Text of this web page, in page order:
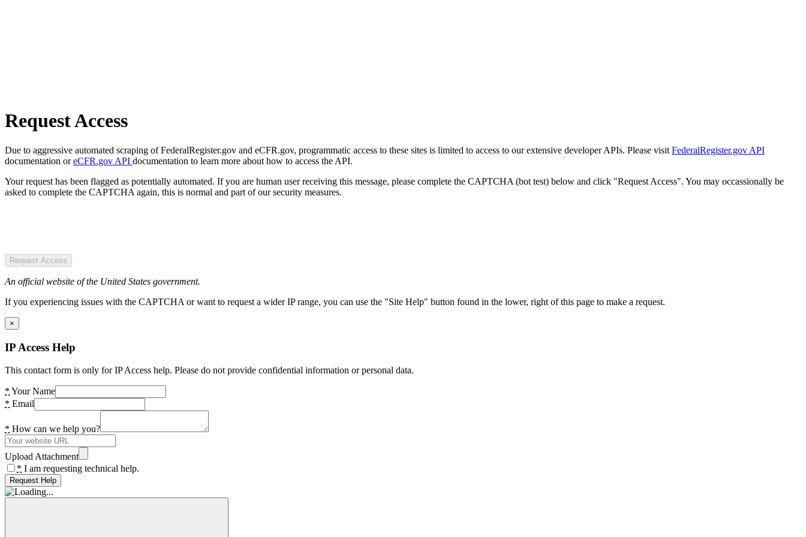
Request Access
Due to aggressive automated scraping of FederalRegister.gov and eCFR.gov, programmatic access to these sites is limited to access to our extensive developer APIs. Please visit FederalRegister.gov API
documentation oreCFR.gov API documentation to learn more about how to access the API.
Your request has been flagged as potentially automated. If you are human user receiving this message, please complete the CAPTCHA (bot test) below and click "Request Access". You may occassionally be
asked to complete the CAPTCHA again, this is normal and part of our security measures.
Request Access
An official website of the United States government.
If you experiencing issues with the CAPTCHA or want to request a wider IP range, you can use the "Site Help" button found in the lower, right of this page to make a request.
×
IP Access Help
This contact form is only for IP Access help. Please do not provide confidential information or personal data.
* Your Name
* Email
* How can we help you?
Upload Attachment
* I am requesting technical help.